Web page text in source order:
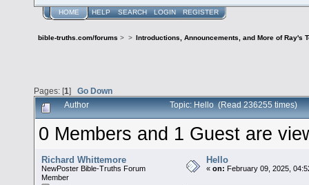
HOME HELP SEARCH LOGIN REGISTER
bible-truths.com/forums > > Introductions, Announcements, and More of Ray's
Pages: [1] Go Down
Author Topic: Hello (Read 236255 times)
0 Members and 1 Guest are
Richard Whittemore
NewPoster Bible-Truths Forum
Member
Hello
«on: February 09, 2025,